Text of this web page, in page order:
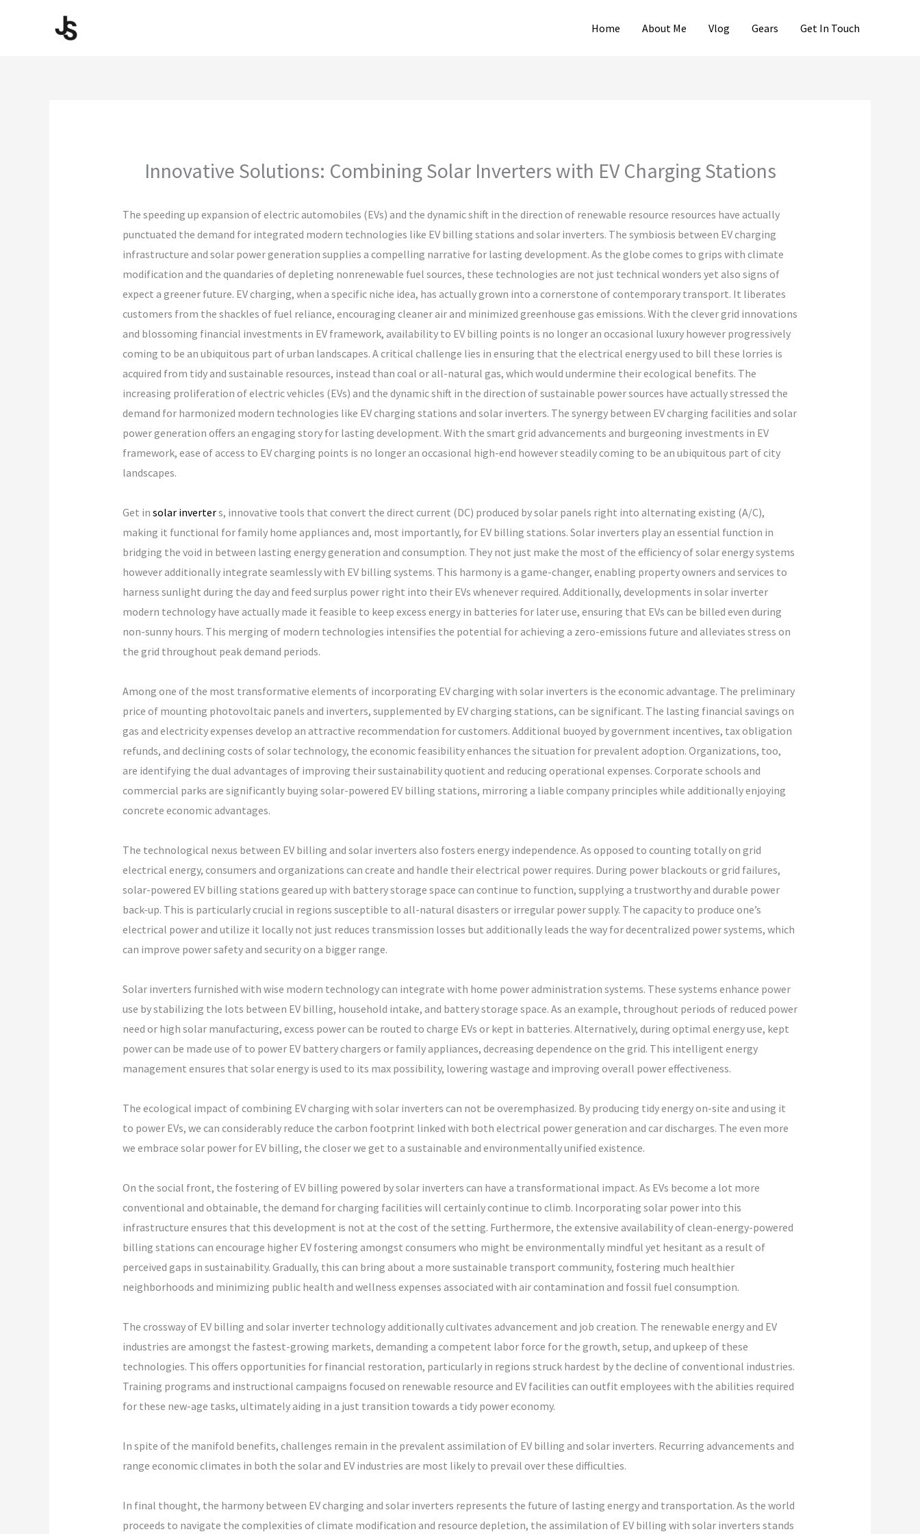
Home About Me Vlog Gears Get In Touch
Innovative Solutions: Combining Solar Inverters with EV Charging Stations
The speeding up expansion of electric automobiles (EVs) and the dynamic shift in the direction of renewable resource resources have actually
punctuated the demand for integrated modern technologies like EV billing stations and solar inverters. The symbiosis between EV charging
infrastructure and solar power generation supplies a compelling narrative for lasting development. As the globe comes to grips with climate
modification and the quandaries of depleting nonrenewable fuel sources, these technologies are not just technical wonders yet also signs of
expect a greener future. EV charging, when a specific niche idea, has actually grown into a cornerstone of contemporary transport. It liberates
customers from the shackles of fuel reliance, encouraging cleaner air and minimized greenhouse gas emissions. With the clever grid innovations
and blossoming financial investments in EV framework, availability to EV billing points is no longer an occasional luxury however progressively
coming to be an ubiquitous part of urban landscapes. A critical challenge lies in ensuring that the electrical energy used to bill these lorries is
acquired from tidy and sustainable resources, instead than coal or all-natural gas, which would undermine their ecological benefits. The
increasing proliferation of electric vehicles (EVs) and the dynamic shift in the direction of sustainable power sources have actually stressed the
demand for harmonized modern technologies like EV charging stations and solar inverters. The synergy between EV charging facilities and solar
power generation offers an engaging story for lasting development. With the smart grid advancements and burgeoning investments in EV
framework, ease of access to EV charging points is no longer an occasional high-end however steadily coming to be an ubiquitous part of city
landscapes.
Get in solar inverters, innovative tools that convert the direct current (DC) produced by solar panels right into alternating existing (A/C),
making it functional for family home appliances and, most importantly, for EV billing stations. Solar inverters play an essential function in
bridging the void in between lasting energy generation and consumption. They not just make the most of the efficiency of solar energy systems
however additionally integrate seamlessly with EV billing systems. This harmony is a game-changer, enabling property owners and services to
harness sunlight during the day and feed surplus power right into their EVs whenever required. Additionally, developments in solar inverter
modern technology have actually made it feasible to keep excess energy in batteries for later use, ensuring that EVs can be billed even during
non-sunny hours. This merging of modern technologies intensifies the potential for achieving a zero-emissions future and alleviates stress on
the grid throughout peak demand periods.
Among one of the most transformative elements of incorporating EV charging with solar inverters is the economic advantage. The preliminary
price of mounting photovoltaic panels and inverters, supplemented by EV charging stations, can be significant. The lasting financial savings on
gas and electricity expenses develop an attractive recommendation for customers. Additional buoyed by government incentives, tax obligation
refunds, and declining costs of solar technology, the economic feasibility enhances the situation for prevalent adoption. Organizations, too,
are identifying the dual advantages of improving their sustainability quotient and reducing operational expenses. Corporate schools and
commercial parks are significantly buying solar-powered EV billing stations, mirroring a liable company principles while additionally enjoying
concrete economic advantages.
The technological nexus between EV billing and solar inverters also fosters energy independence. As opposed to counting totally on grid
electrical energy, consumers and organizations can create and handle their electrical power requires. During power blackouts or grid failures,
solar-powered EV billing stations geared up with battery storage space can continue to function, supplying a trustworthy and durable power
back-up. This is particularly crucial in regions susceptible to all-natural disasters or irregular power supply. The capacity to produce one’s
electrical power and utilize it locally not just reduces transmission losses but additionally leads the way for decentralized power systems, which
can improve power safety and security on a bigger range.
Solar inverters furnished with wise modern technology can integrate with home power administration systems. These systems enhance power
use by stabilizing the lots between EV billing, household intake, and battery storage space. As an example, throughout periods of reduced power
need or high solar manufacturing, excess power can be routed to charge EVs or kept in batteries. Alternatively, during optimal energy use, kept
power can be made use of to power EV battery chargers or family appliances, decreasing dependence on the grid. This intelligent energy
management ensures that solar energy is used to its max possibility, lowering wastage and improving overall power effectiveness.
The ecological impact of combining EV charging with solar inverters can not be overemphasized. By producing tidy energy on-site and using it
to power EVs, we can considerably reduce the carbon footprint linked with both electrical power generation and car discharges. The even more
we embrace solar power for EV billing, the closer we get to a sustainable and environmentally unified existence.
On the social front, the fostering of EV billing powered by solar inverters can have a transformational impact. As EVs become a lot more
conventional and obtainable, the demand for charging facilities will certainly continue to climb. Incorporating solar power into this
infrastructure ensures that this development is not at the cost of the setting. Furthermore, the extensive availability of clean-energy-powered
billing stations can encourage higher EV fostering amongst consumers who might be environmentally mindful yet hesitant as a result of
perceived gaps in sustainability. Gradually, this can bring about a more sustainable transport community, fostering much healthier
neighborhoods and minimizing public health and wellness expenses associated with air contamination and fossil fuel consumption.
The crossway of EV billing and solar inverter technology additionally cultivates advancement and job creation. The renewable energy and EV
industries are amongst the fastest-growing markets, demanding a competent labor force for the growth, setup, and upkeep of these
technologies. This offers opportunities for financial restoration, particularly in regions struck hardest by the decline of conventional industries.
Training programs and instructional campaigns focused on renewable resource and EV facilities can outfit employees with the abilities required
for these new-age tasks, ultimately aiding in a just transition towards a tidy power economy.
In spite of the manifold benefits, challenges remain in the prevalent assimilation of EV billing and solar inverters. Recurring advancements and
range economic climates in both the solar and EV industries are most likely to prevail over these difficulties.
In final thought, the harmony between EV charging and solar inverters represents the future of lasting energy and transportation. As the world
proceeds to navigate the complexities of climate modification and resource depletion, the assimilation of EV billing with solar inverters stands